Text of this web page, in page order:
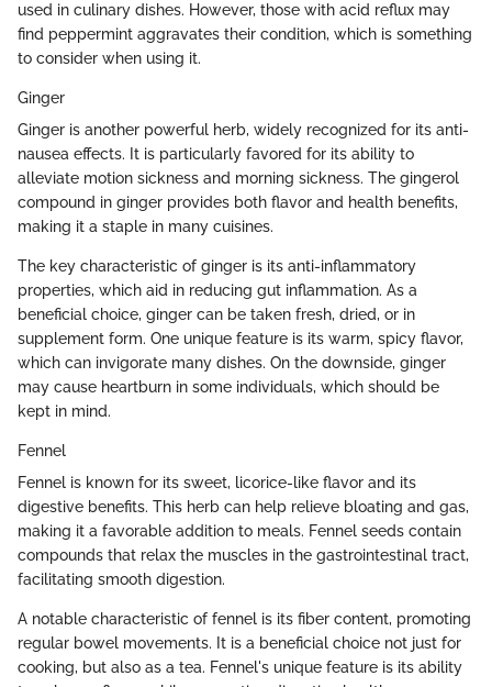
used in culinary dishes. However, those with acid reflux may
find peppermint aggravates their condition, which is something
to consider when using it.
Ginger
Ginger is another powerful herb, widely recognized for its anti-
nausea effects. It is particularly favored for its ability to
alleviate motion sickness and morning sickness. The gingerol
compound in ginger provides both flavor and health benefits,
making it a staple in many cuisines.
The key characteristic of ginger is its anti-inflammatory
properties, which aid in reducing gut inflammation. As a
beneficial choice, ginger can be taken fresh, dried, or in
supplement form. One unique feature is its warm, spicy flavor,
which can invigorate many dishes. On the downside, ginger
may cause heartburn in some individuals, which should be
kept in mind.
Fennel
Fennel is known for its sweet, licorice-like flavor and its
digestive benefits. This herb can help relieve bloating and gas,
making it a favorable addition to meals. Fennel seeds contain
compounds that relax the muscles in the gastrointestinal tract,
facilitating smooth digestion.
A notable characteristic of fennel is its fiber content, promoting
regular bowel movements. It is a beneficial choice not just for
cooking, but also as a tea. Fennel's unique feature is its ability